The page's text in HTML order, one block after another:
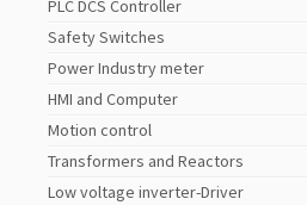
PLC DCS Controller
Safety Switches
Power Industry meter
HMI and Computer
Motion control
Transformers and Reactors
Low voltage inverter-Driver